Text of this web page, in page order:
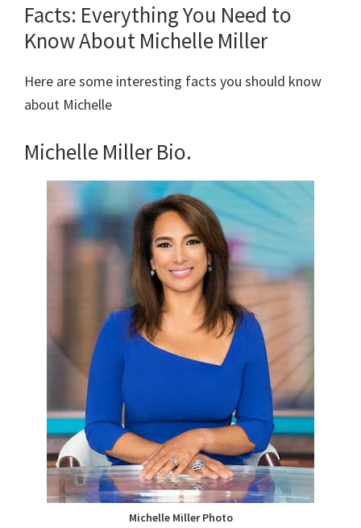
Facts: Everything You Need to
Know About Michelle Miller
Here are some interesting facts you should know
about Michelle
Michelle Miller Bio.
Michelle Miller Photo